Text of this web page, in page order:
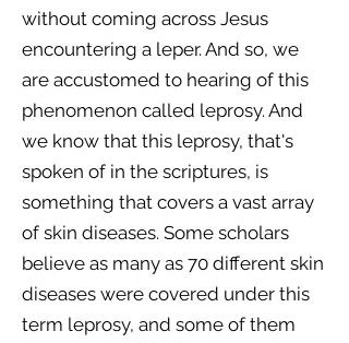
without coming across Jesus
encountering a leper. And so, we
are accustomed to hearing of this
phenomenon called leprosy. And
we know that this leprosy, that's
spoken of in the scriptures, is
something that covers a vast array
of skin diseases. Some scholars
believe as many as 70 different skin
diseases were covered under this
term leprosy, and some of them